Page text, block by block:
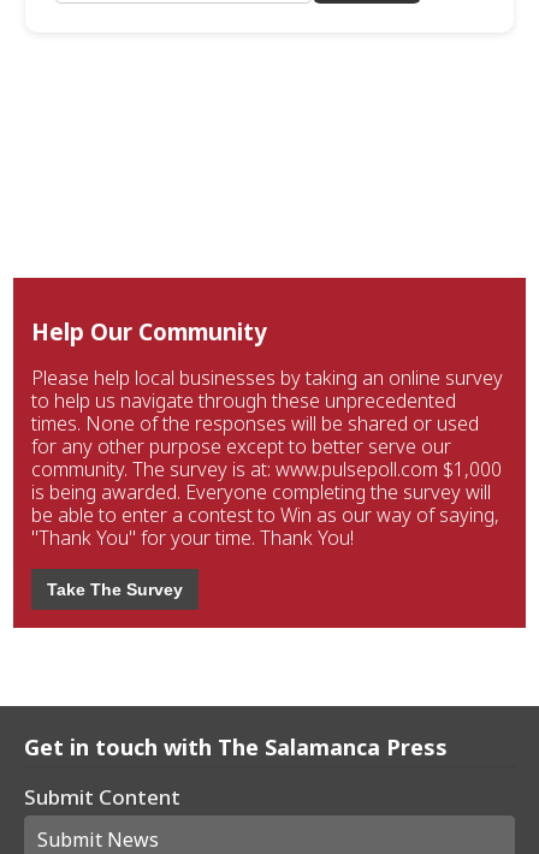
Help Our Community
Please help local businesses by taking an online survey
to help us navigate through these unprecedented
times. None of the responses will be shared or used
for any other purpose except to better serve our
community. The survey is at: www.pulsepoll.com $1,000
is being awarded. Everyone completing the survey will
be able to enter a contest to Win as our way of saying,
"Thank You" for your time. Thank You!
Take The Survey
Get in touch with The Salamanca Press
Submit Content
Submit News